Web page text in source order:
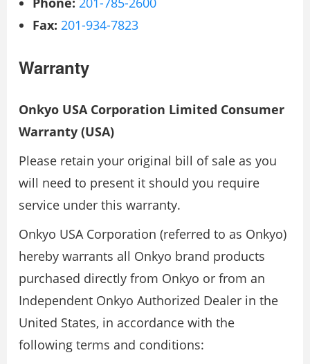
Fax: 201-934-7823
Warranty
Onkyo USA Corporation Limited Consumer
Warranty (USA)
Please retain your original bill of sale as you
will need to present it should you require
service under this warranty.
Onkyo USA Corporation (referred to as Onkyo)
hereby warrants all Onkyo brand products
purchased directly from Onkyo or from an
Independent Onkyo Authorized Dealer in the
United States, in accordance with the
following terms and conditions: